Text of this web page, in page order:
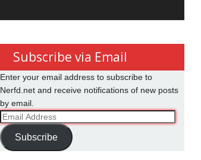
Subscribe via Email
Enter your email address to subscribe to
Nerfd.net and receive notifications of new posts
by email.
Email
Address
Subscribe